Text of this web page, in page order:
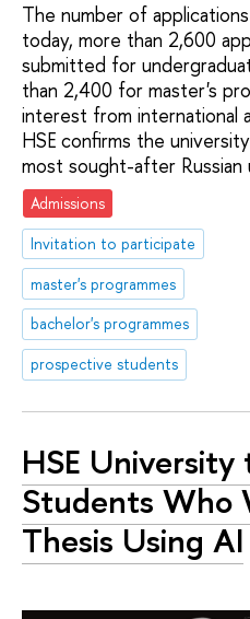
The number of
today, more than 2,600
submitted for
than 2,400 for master's
interest from international
HSE confirms the
most sought-after Russian
Admissions
Invitation to participate
master's programmes
bachelor's programmes
prospective students
HSE University
Students Who
Thesis Using AI